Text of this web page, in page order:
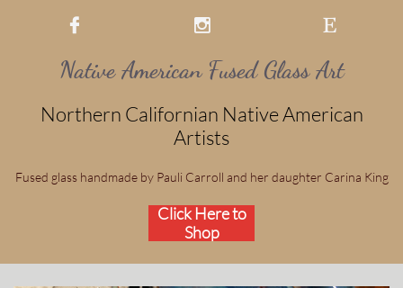
  
Native American Fused Glass Art
Northern Californian Native American
Artists
Fused glass handmade by Pauli Carroll and her daughter Carina King
Click Here to
Shop